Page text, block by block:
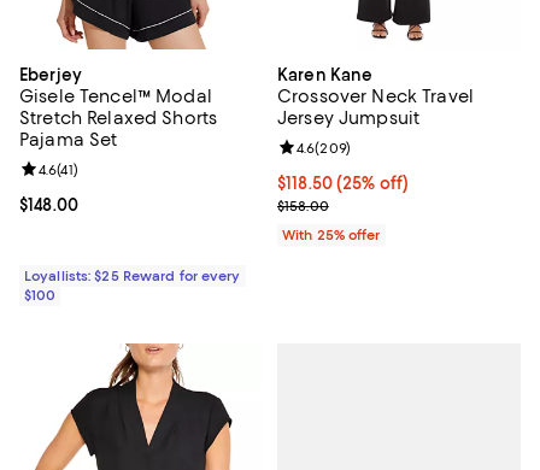
Eberjey
Gisele Tencel™ Modal
Stretch Relaxed Shorts
Pajama Set
Current price $148.00; ;
$148.00
Review rating: 4.6 out of 5; 41 reviews;
4.6(41)
Loyallists: $25 Reward for every
$100
Karen Kane
Crossover Neck Travel
Jersey Jumpsuit
Current price $118.50; 25% off;
$118.50(25% off)
; Previous price $158.00;
$158.00
Review rating: 4.6 out of 5; 209
4.6(209)
With 25% offer